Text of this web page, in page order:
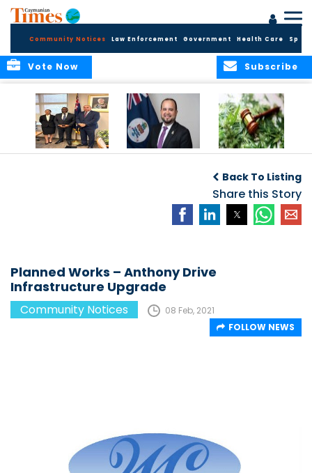
Community Notices Law Enforcement Government Health Care
Subscribe
Vote Now
Security and Child
Protection
Measures
Cannabis Reform
Back To Listing
Share this Story
Planned Works – Anthony Drive
Infrastructure Upgrade
Community Notices
08 Feb, 2021
FOLLOW NEWS